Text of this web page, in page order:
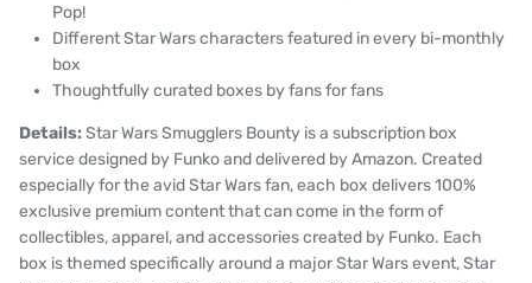
Pop!
Different Star Wars characters featured in every bi-monthly
box
Thoughtfully curated boxes by fans for fans
Details:Star Wars Smugglers Bounty is a subscription box
service designed by Funko and delivered by Amazon. Created
especially for the avid Star Wars fan, each box delivers 100%
exclusive premium content that can come in the form of
collectibles, apparel, and accessories created by Funko. Each
box is themed specifically around a major Star Wars event, Star